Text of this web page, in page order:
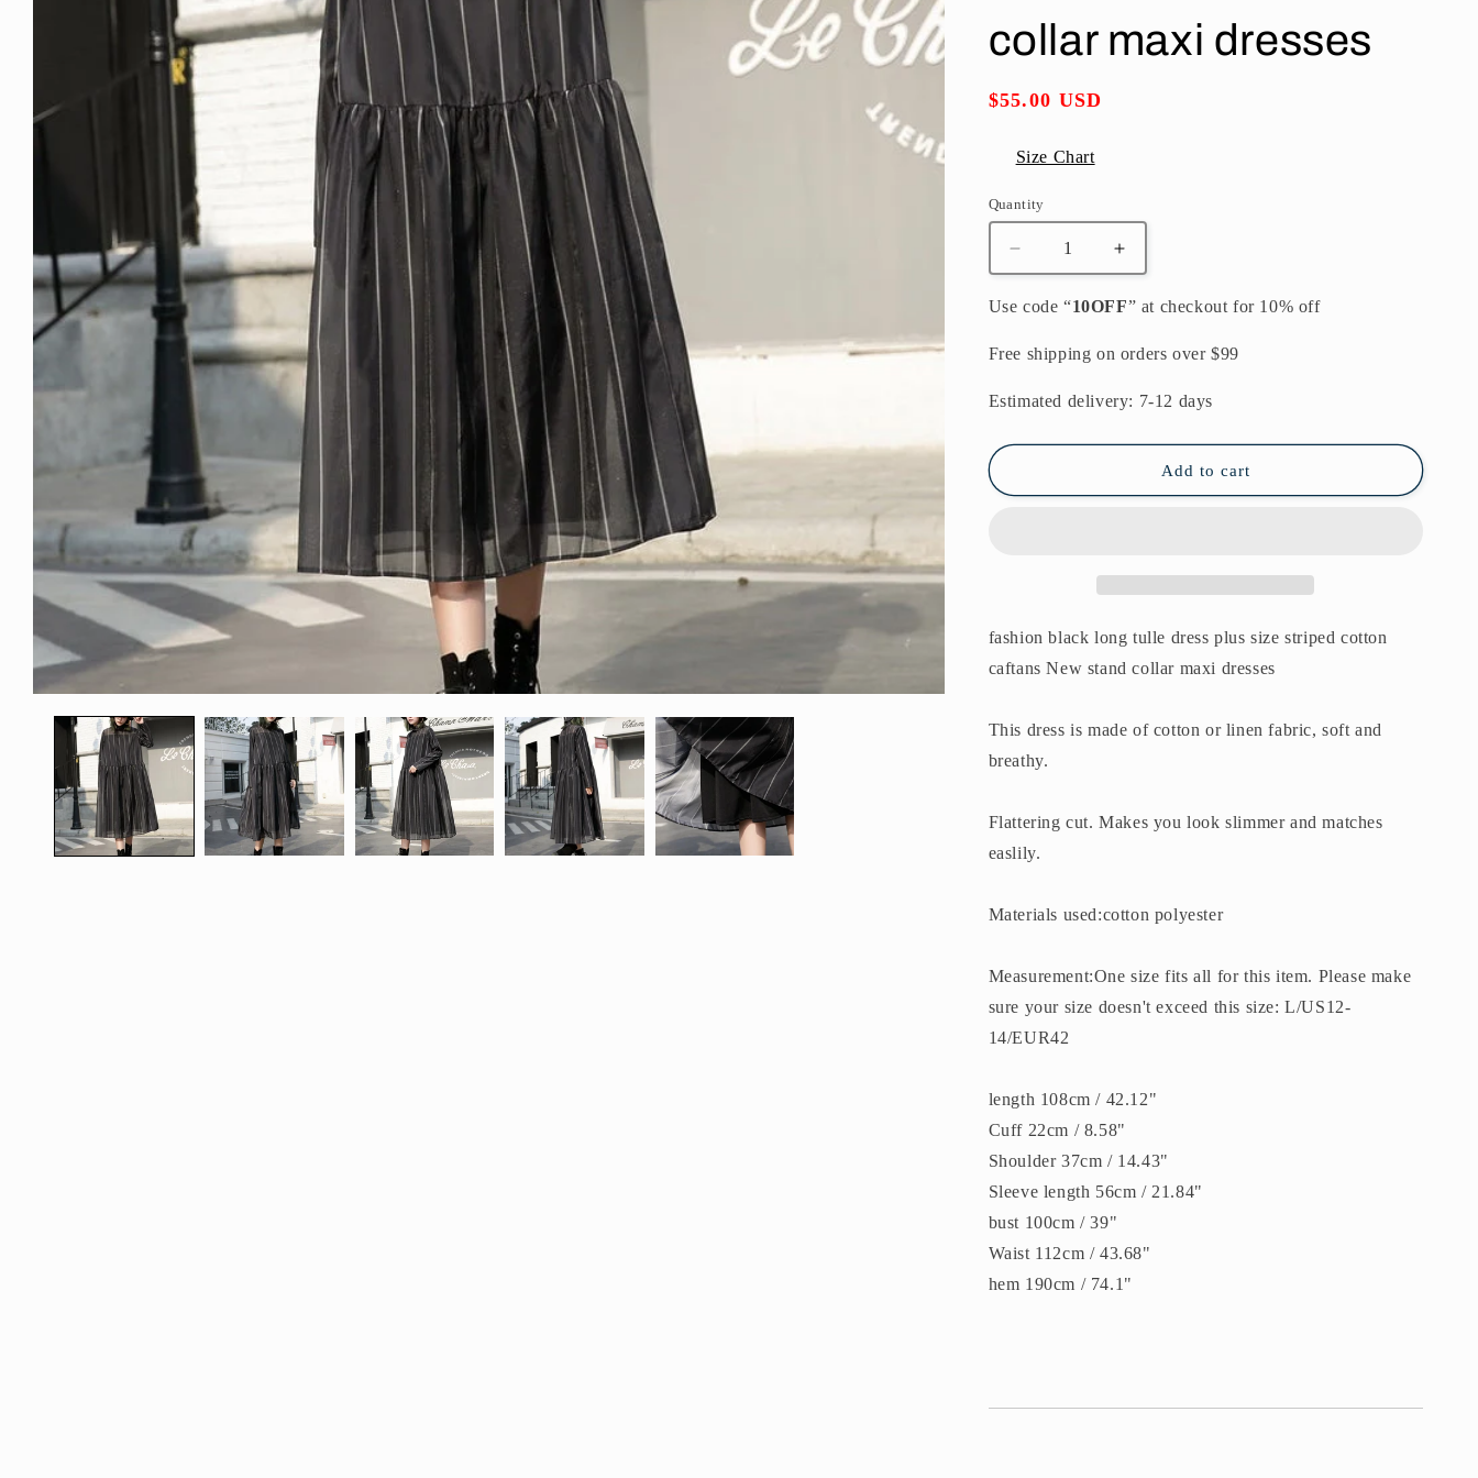
o
n
collar maxi dresses
Regular
$55.00 USD
Size Chart
Quantity
Quantity
Decrease
quantity
for
black
tulle
plus
maxi
dresses
Increase
quantity
for
black
tulle
plus
stand
maxi
dresses
Use code “10OFF” at checkout for 10% off
Free shipping on orders over $99
Estimated delivery: 7-12 days
Add to cart
fashion black long tulle dress plus size striped cotton
caftans New stand collar maxi dresses
This dress is made of cotton or linen fabric, soft and
breathy.
Flattering cut. Makes you look slimmer and matches
easlily.
Materials used:cotton polyester
Measurement:One size fits all for this item. Please make
sure your size doesn't exceed this size: L/US12-
14/EUR42
length 108cm / 42.12"
Cuff 22cm / 8.58"
Shoulder 37cm / 14.43"
Sleeve length 56cm / 21.84"
bust 100cm / 39"
Waist 112cm / 43.68"
hem 190cm / 74.1"